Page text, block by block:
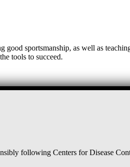
sportsmanship, as well as
tools to succeed.
following Centers for Disease